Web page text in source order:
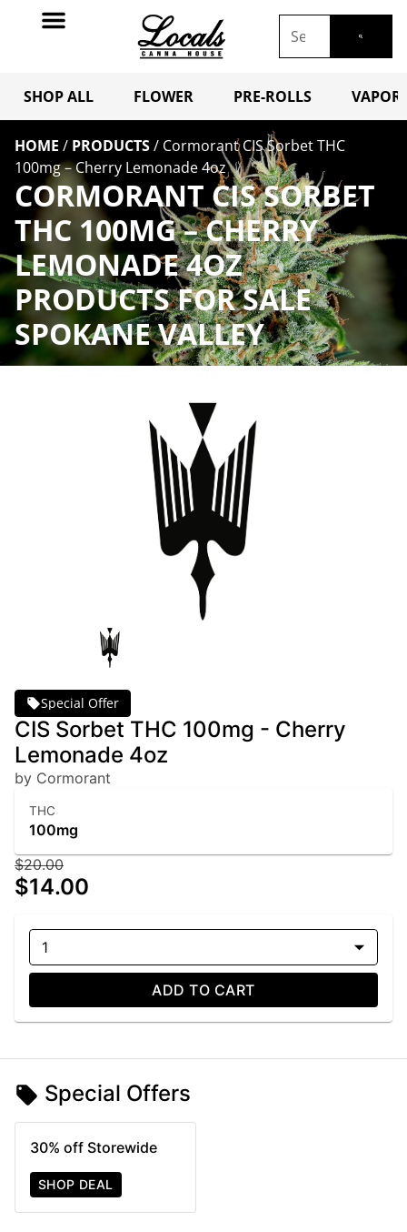
SHOP ALL FLOWER PRE-ROLLS
HOME / PRODUCTS/ Cormorant CIS Sorbet THC
100mg – Cherry Lemonade 4oz
CORMORANT CIS SORBET
THC 100MG – CHERRY
LEMONADE 4OZ
PRODUCTS FOR SALE
SPOKANE VALLEY
Special Offer
CIS Sorbet THC 100mg - Cherry
Lemonade 4oz
by Cormorant
THC
100mg
$20.00
$14.00
1
ADD TO CART
Special Offers
30% off Storewide
SHOP DEAL